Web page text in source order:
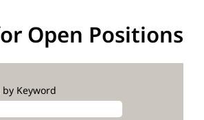
Open Positions
by Keyword